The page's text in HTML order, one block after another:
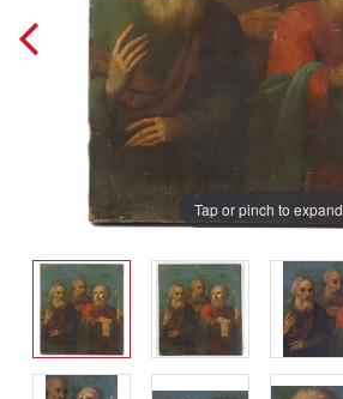
Tap or pinch to expand